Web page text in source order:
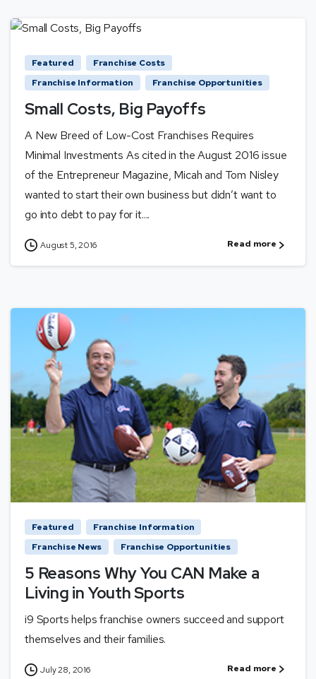
Featured
Franchise Costs
Franchise Information
Franchise Opportunities
Small Costs, Big Payoffs
A New Breed of Low-Cost Franchises Requires
Minimal Investments As cited in the August 2016 issue
of the Entrepreneur Magazine, Micah and Tom Nisley
wanted to start their own business but didn’t want to
go into debt to pay for it....
August 5, 2016 Read more
Featured
Franchise Information
Franchise News
Franchise Opportunities
5 Reasons Why You CAN Make a
Living in Youth Sports
i9 Sports helps franchise owners succeed and support
themselves and their families.
July 28, 2016 Read more